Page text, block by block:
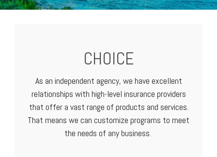
CHOICE
As an independent agency, we have excellent
relationships with high-level insurance providers
that offer a vast range of products and services.
That means we can customize programs to meet
the needs of any business.